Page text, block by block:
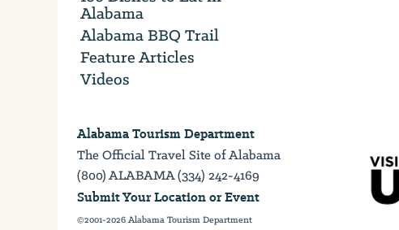
Alabama
Alabama BBQ Trail
Feature Articles
Videos
Alabama Tourism Department
The Official Travel Site of Alabama
(800) ALABAMA (334) 242-4169
Submit Your Location or Event
©2001-2026 Alabama Tourism Department